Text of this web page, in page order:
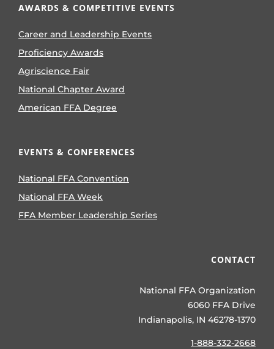
AWARDS & COMPETITIVE EVENTS
Career and Leadership Events
Proficiency Awards
Agriscience Fair
National Chapter Award
American FFA Degree
EVENTS & CONFERENCES
National FFA Convention
National FFA Week
FFA Member Leadership Series
CONTACT
National FFA Organization
6060 FFA Drive
Indianapolis, IN 46278-1370
1-888-332-2668